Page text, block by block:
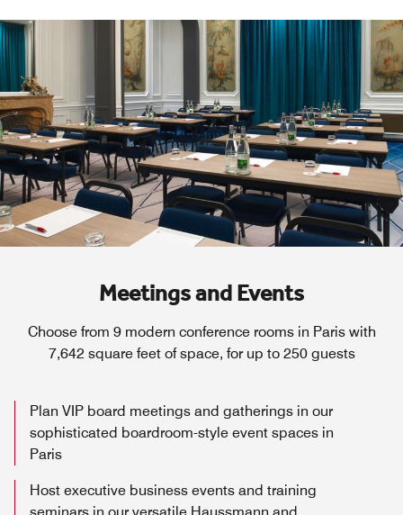
Meetings and Events
Choose from 9 modern conference rooms in Paris with
7,642 square feet of space, for up to 250 guests
Plan VIP board meetings and gatherings in our
sophisticated boardroom-style event spaces in
Paris
Host executive business events and training